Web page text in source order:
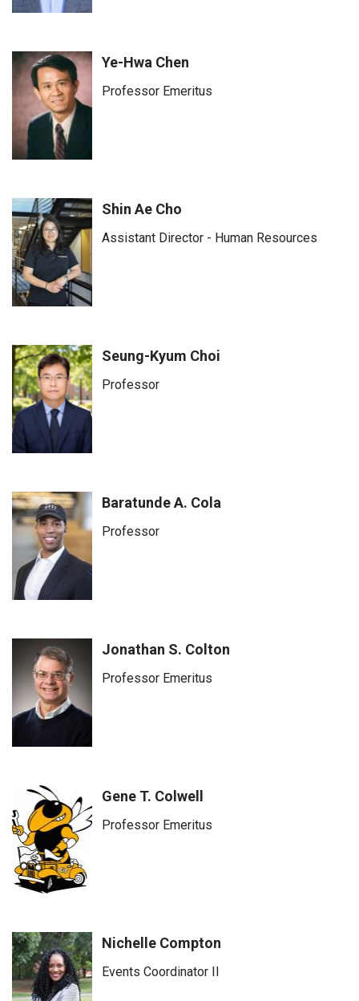
Ye-Hwa Chen
Professor Emeritus
Shin Ae Cho
Assistant Director - Human Resources
Seung-Kyum Choi
Professor
Baratunde A. Cola
Professor
Jonathan S. Colton
Professor Emeritus
Gene T. Colwell
Professor Emeritus
Nichelle Compton
Events Coordinator II